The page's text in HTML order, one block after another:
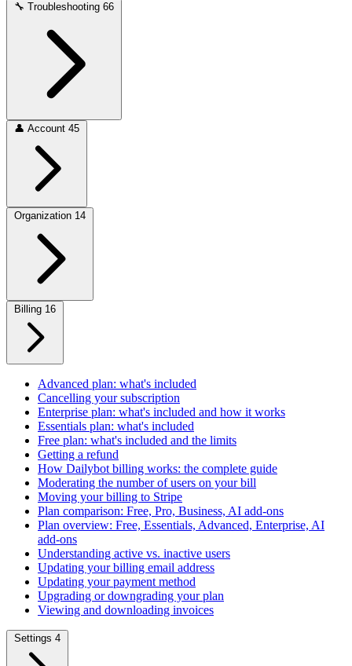
🔧 Troubleshooting 66
👤 Account 45
Organization 14
Billing 16
Advanced plan: what's included
Cancelling your subscription
Enterprise plan: what's included and how it works
Essentials plan: what's included
Free plan: what's included and the limits
Getting a refund
How Dailybot billing works: the complete guide
Moderating the number of users on your bill
Moving your billing to Stripe
Plan comparison: Free, Pro, Business, AI add-ons
Plan overview: Free, Essentials, Advanced, Enterprise, AI
add-ons
Understanding active vs. inactive users
Updating your billing email address
Updating your payment method
Upgrading or downgrading your plan
Viewing and downloading invoices
Settings 4